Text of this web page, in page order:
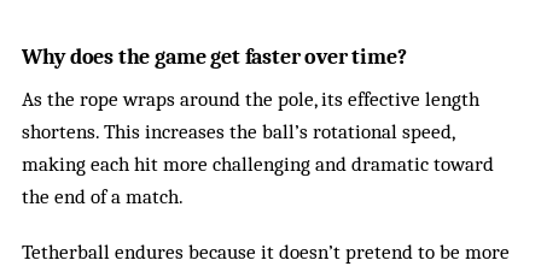
Why does the game get faster over time?
As the rope wraps around the pole, its effective length
shortens. This increases the ball’s rotational speed,
making each hit more challenging and dramatic toward
the end of a match.
Tetherball endures because it doesn’t pretend to be more